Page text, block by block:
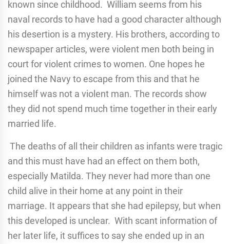
known since childhood. William seems from his
naval records to have had a good character although
his desertion is a mystery. His brothers, according to
newspaper articles, were violent men both being in
court for violent crimes to women. One hopes he
joined the Navy to escape from this and that he
himself was not a violent man. The records show
they did not spend much time together in their early
married life.
The deaths of all their children as infants were tragic
and this must have had an effect on them both,
especially Matilda. They never had more than one
child alive in their home at any point in their
marriage. It appears that she had epilepsy, but when
this developed is unclear. With scant information of
her later life, it suffices to say she ended up in an